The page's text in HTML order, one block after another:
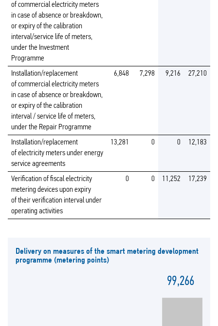
of commercial electricity meters
in case of absence or breakdown,
or expiry of the calibration
interval/service life of meters,
under the Investment
Programme
Installation/replacement
of commercial electricity meters
in case of absence or breakdown,
or expiry of the calibration
interval / service life of meters,
under the Repair Programme
6,848 7,298 9,216 27,210
Installation/replacement
of electricity meters under energy
service agreements
13,281 0 0 12,183
Verification of fiscal electricity
metering devices upon expiry
of their verification interval under
operating activities
0 0 11,252 17,239
Delivery on measures of the smart metering development
programme (metering points)
99,266